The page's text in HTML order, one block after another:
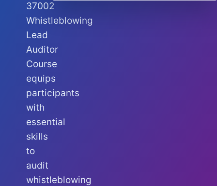
37002
Whistleblowing
Lead
Auditor
Course
equips
participants
with
essential
skills
to
audit
whistleblowing